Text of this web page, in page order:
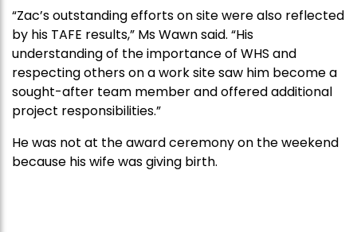
“Zac’s outstanding efforts on site were also reflected
by his TAFE results,” Ms Wawn said. “His
understanding of the importance of WHS and
respecting others on a work site saw him become a
sought-after team member and offered additional
project responsibilities.”
He was not at the award ceremony on the weekend
because his wife was giving birth.